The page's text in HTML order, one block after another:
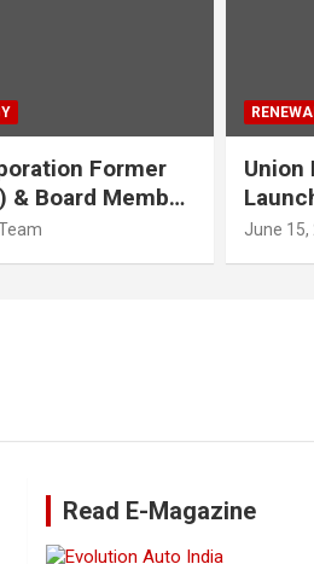
Former
& Board Member
Energy
Union
June 15,
Read E-Magazine